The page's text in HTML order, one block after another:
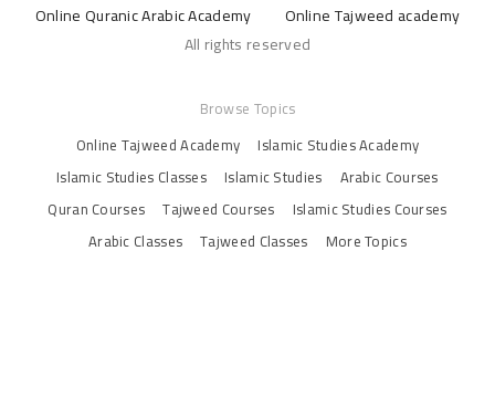
Online Quranic Arabic Academy
Online Tajweed academy
All rights reserved
Browse Topics
Online Tajweed Academy
Islamic Studies Academy
Islamic Studies Classes
Islamic Studies
Arabic Courses
Quran Courses
Tajweed Courses
Islamic Studies Courses
Arabic Classes
Tajweed Classes More Topics